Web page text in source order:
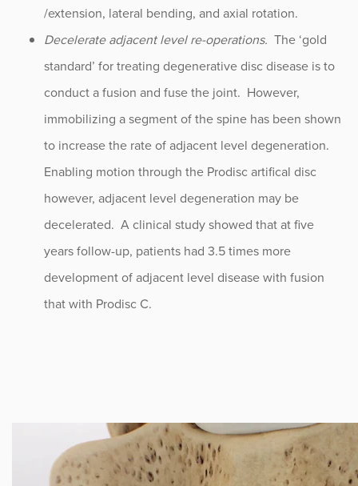
/extension, lateral bending, and axial rotation.
Decelerate adjacent level re-operations. The ‘gold
standard’ for treating degenerative disc disease is to
conduct a fusion and fuse the joint. However,
immobilizing a segment of the spine has been shown
to increase the rate of adjacent level degeneration.
Enabling motion through the Prodisc artifical disc
however, adjacent level degeneration may be
decelerated. A clinical study showed that at five
years follow-up, patients had 3.5 times more
development of adjacent level disease with fusion
that with Prodisc C.